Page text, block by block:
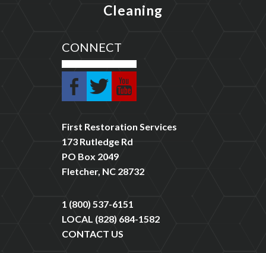
Cleaning
CONNECT
First Restoration Services
173 Rutledge Rd
PO Box 2049
Fletcher, NC 28732
1 (800) 537-6151
LOCAL (828) 684-1582
CONTACT US